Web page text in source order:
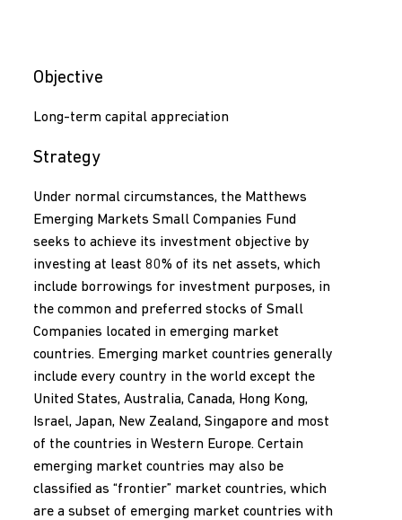
Objective
Long-term capital appreciation
Strategy
Under normal circumstances, the Matthews
Emerging Markets Small Companies Fund
seeks to achieve its investment objective by
investing at least 80% of its net assets, which
include borrowings for investment purposes, in
the common and preferred stocks of Small
Companies located in emerging market
countries. Emerging market countries generally
include every country in the world except the
United States, Australia, Canada, Hong Kong,
Israel, Japan, New Zealand, Singapore and most
of the countries in Western Europe. Certain
emerging market countries may also be
classified as “frontier” market countries, which
are a subset of emerging market countries with